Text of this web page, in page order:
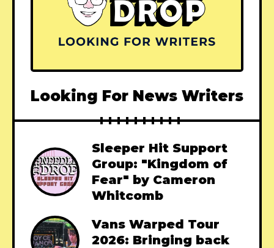
Looking For News Writers
Sleeper Hit Support
Group: "Kingdom of
Fear" by Cameron
Whitcomb
Vans Warped Tour
2026: Bringing back